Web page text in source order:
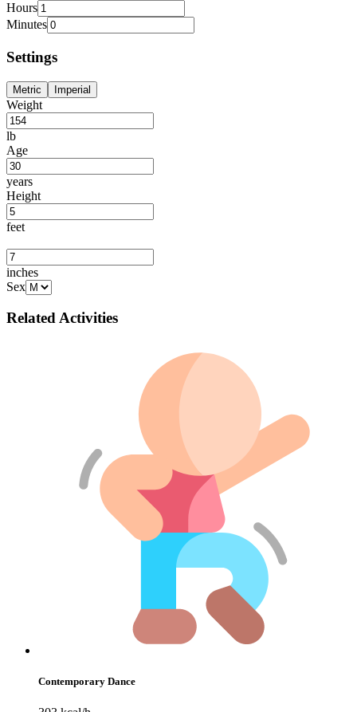
Hours
Minutes
Settings
Metric Imperial
Weight
lb
Age
years
Height
feet
inches
Sex
Related Activities
Contemporary Dance